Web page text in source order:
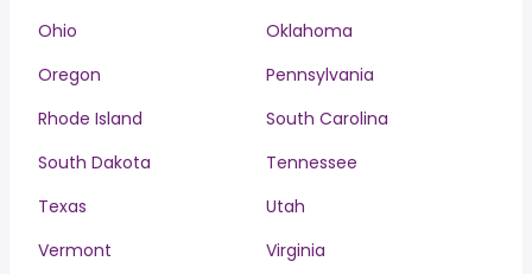
Ohio
Oklahoma
Oregon
Pennsylvania
Rhode Island
South Carolina
South Dakota
Tennessee
Texas
Utah
Vermont
Virginia